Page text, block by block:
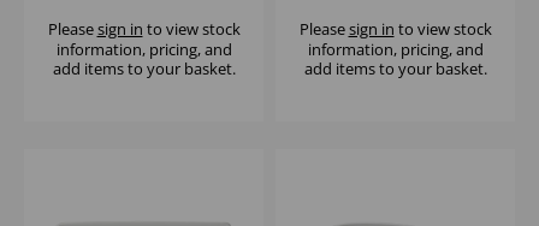
Pleasesign in to view stock
information, pricing, and
add items to your basket.
Pleasesign in to view stock
information, pricing, and
add items to your basket.